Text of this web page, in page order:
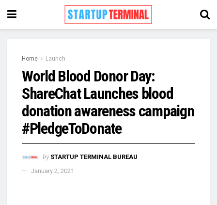
Home Launch
World Blood Donor Day:
ShareChat Launches blood
donation awareness campaign
#PledgeToDonate
by STARTUP TERMINAL BUREAU
January 2, 2021